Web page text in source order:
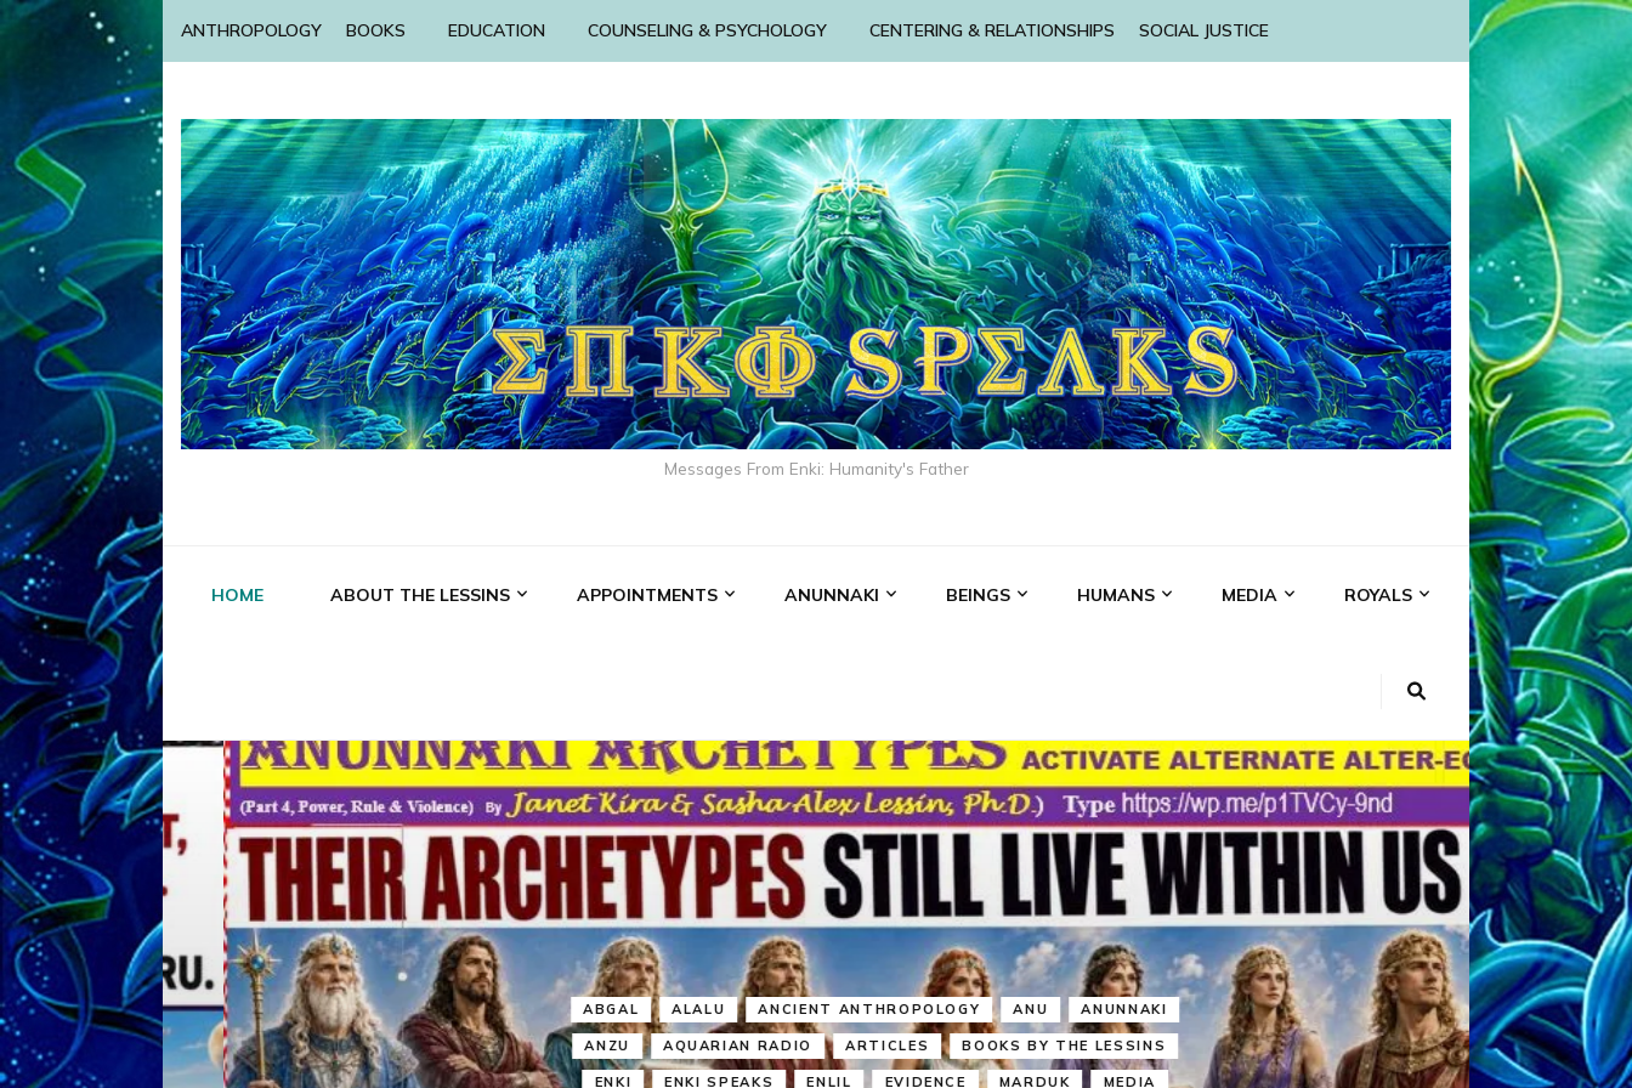
ANTHROPOLOGY BOOKS EDUCATION COUNSELING & PSYCHOLOGY CENTERING & RELATIONSHIPS SOCIAL JUSTICE
Messages From Enki: Humanity's Father
HOME ABOUT THE LESSINS APPOINTMENTS ANUNNAKI BEINGS HUMANS MEDIA ROYALS
ALALU ANCIENT ANTHROPOLOGY ANU ANUNNAKI
ANZU AQUARIAN RADIO ARTICLES BOOKS BY THE LESSINS
ENKI ENKI SPEAKS ENLIL EVIDENCE MARDUK MEDIA